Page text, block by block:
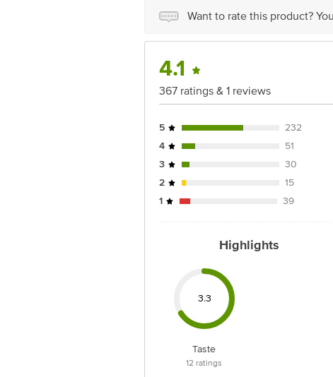
For Queries/Feedback/Complaints,
Ranka Junction 4th Floor, Tin Factory
Want to rate this product?
4.1
367 ratings & 1 reviews
5
232
4
51
3
30
2
15
1
39
Highlights
3.3
Taste
12 ratings